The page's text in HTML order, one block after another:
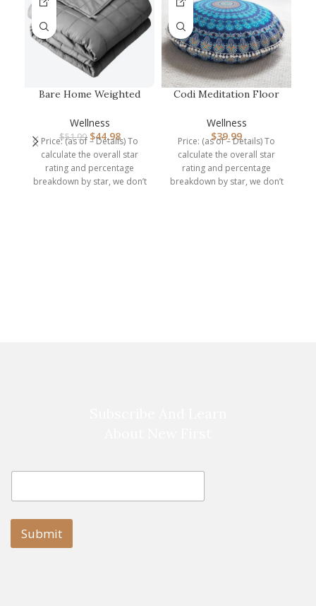
Bare Home Weighted
Size 10lb …
Wellness
$51.99 $44.98
Price: (as of – Details) To
calculate the overall star
rating and percentage
breakdown by star, we don’t
Codi Meditation Floor
Pillows …
Wellness
$39.99
Price: (as of – Details) To
calculate the overall star
rating and percentage
breakdown by star, we don’t
l
m
E
a
i
Submit